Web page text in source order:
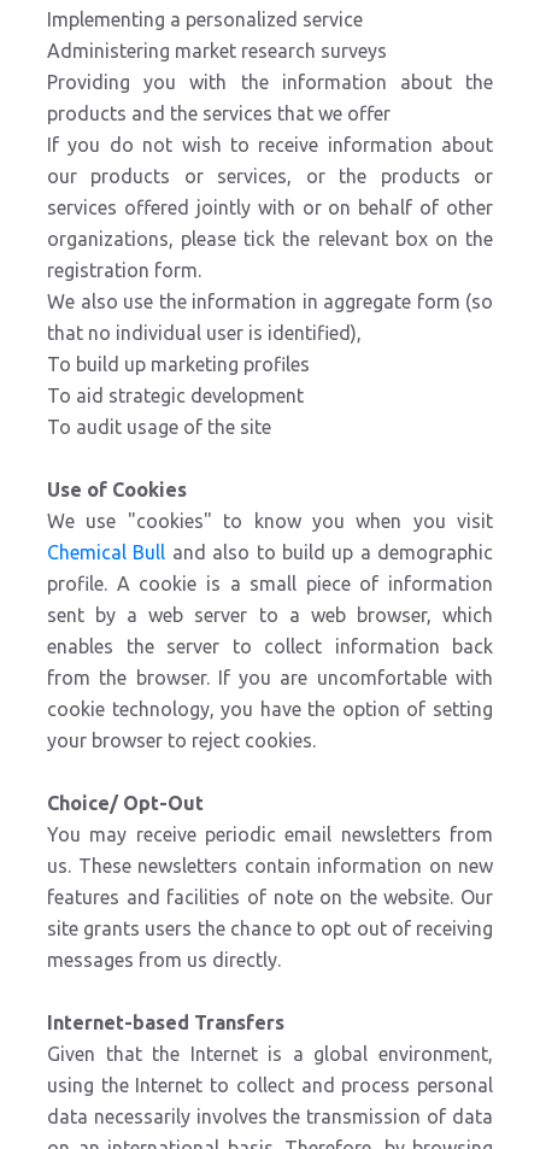
Implementing a personalized service
Administering market research surveys
Providing you with the information about the
products and the services that we offer
If you do not wish to receive information about
our products or services, or the products or
services offered jointly with or on behalf of other
organizations, please tick the relevant box on the
registration form.
We also use the information in aggregate form (so
that no individual user is identified),
To build up marketing profiles
To aid strategic development
To audit usage of the site
Use of Cookies
We use "cookies" to know you when you visit
Chemical Bull and also to build up a demographic
profile. A cookie is a small piece of information
sent by a web server to a web browser, which
enables the server to collect information back
from the browser. If you are uncomfortable with
cookie technology, you have the option of setting
your browser to reject cookies.
Choice/ Opt-Out
You may receive periodic email newsletters from
us. These newsletters contain information on new
features and facilities of note on the website. Our
site grants users the chance to opt out of receiving
messages from us directly.
Internet-based Transfers
Given that the Internet is a global environment,
using the Internet to collect and process personal
data necessarily involves the transmission of data